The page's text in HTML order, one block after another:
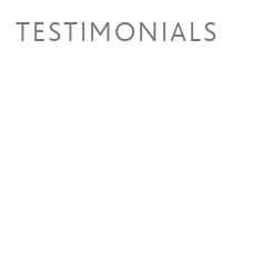
TESTIMONIALS